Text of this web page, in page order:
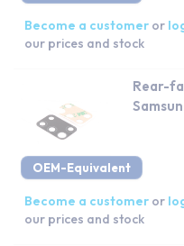
Become a customer or
our prices and stock
OEM-Equivalent
Rear-
Become a customer or
our prices and stock